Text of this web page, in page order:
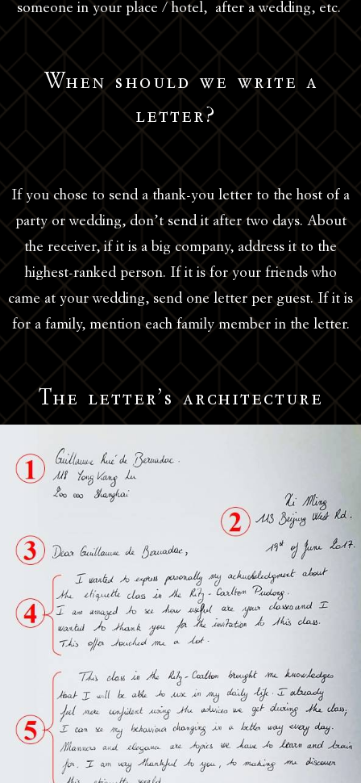
someone in your place / hotel, after a wedding, etc.
When should we write a
letter?
If you chose to send a thank-you letter to the host of a
party or wedding, don’t send it after two days. About
the receiver, if it is a big company, address it to the
highest-ranked person. If it is for your friends who
came at your wedding, send one letter per guest. If it is
for a family, mention each family member in the letter.
The letter’s architecture